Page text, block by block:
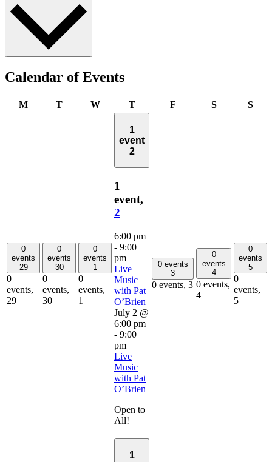
Calendar of Events
MMonday
TTuesday
WWednesday
TThursday
FFriday SSaturday
S
0
events
29
0
events,
29
0
events
30
0
events,
30
0
events
1
0
events,
1
1
event
2
1
event,
2
6:00 pm
- 9:00
pm
Live
Music
with Pat
O’Brien
July 2 @
6:00 pm
- 9:00
pm
Live
Music
with Pat
O’Brien
Open to
All!
0 events
3
0 events, 3
0
events
4
0 events,
4
0
events
5
0
events,
5
1